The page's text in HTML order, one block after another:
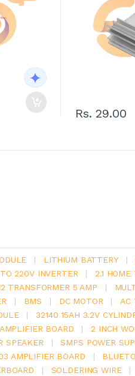
Rs. 29.00
| LITHIUM BATTERY |
220V INVERTER | 2.1 HOME
TRANSFORMER 5 AMP |
| BMS | DC MOTOR | AC
| 32140 15AH 3.2V
BOARD | 2 INCH
SPEAKER | SMPS POWER
AMPLIFIER BOARD |
| SOLDERING WIRE |